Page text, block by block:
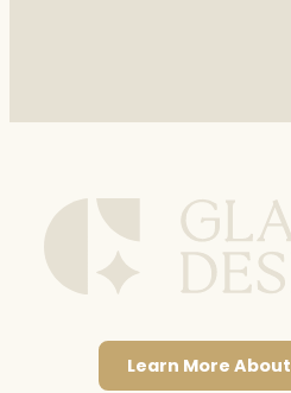
Learn More